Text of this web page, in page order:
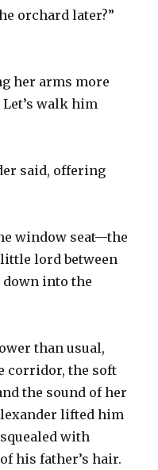
orchard later?”
her arms more
walk him
said, offering
window seat—the
lord between
into the
than usual,
corridor, the soft
the sound of her
lifted him
with
his father’s hair.